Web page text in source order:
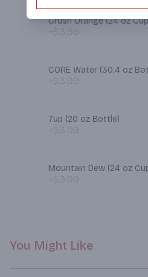
Crush Orange (24 oz
+$3.99
CORE Water (30.4 oz
7up (20 oz Bottle)
Mountain Dew (24 oz
You Might Like